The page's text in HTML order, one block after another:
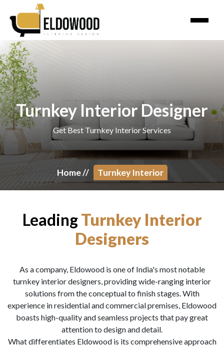
Turnkey Interior Designer
Get Best Turnkey Interior Services
Home// Turnkey Interior
LeadingTurnkey Interior
Designers
As a company, Eldowood is one of India's most notable
turnkey interior designers, providing wide-ranging interior
solutions from the conceptual to finish stages. With
experience in residential and commercial premises, Eldowood
boasts high-quality and seamless projects that pay great
attention to design and detail.
What differentiates Eldowood is its comprehensive approach